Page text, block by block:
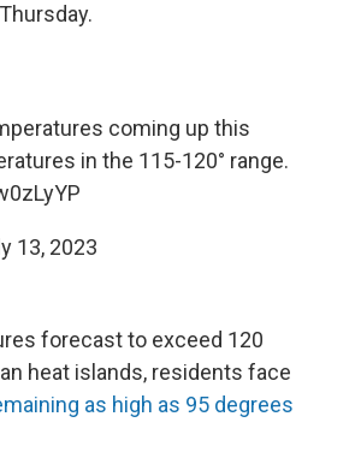
coming up this
in the 115-120° range.
13, 2023
forecast to exceed 120
heat islands, residents face
as high as 95 degrees